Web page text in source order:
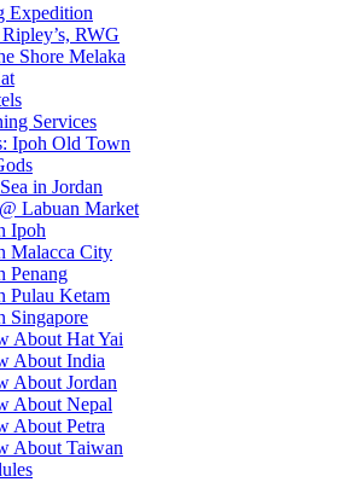
Expedition
RWG
Shore Melaka
Services
Ipoh Old Town
in Jordan
Labuan Market
Ipoh
Malacca City
Penang
Pulau Ketam
Singapore
About Hat Yai
About India
About Jordan
About Nepal
About Petra
About Taiwan